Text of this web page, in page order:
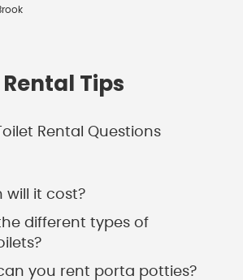
Tips
Rental Questions
will it cost?
different types of
you rent porta potties?